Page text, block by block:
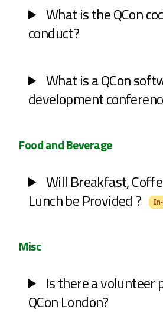
What is the QCon
conduct?
What is a QCon
development
Food and Beverage
Will Breakfast,
Lunch be Provided ?
Misc
Is there a volunteer
QCon London?